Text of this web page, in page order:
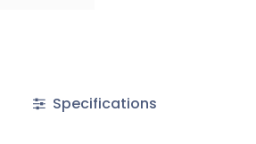
Specifications